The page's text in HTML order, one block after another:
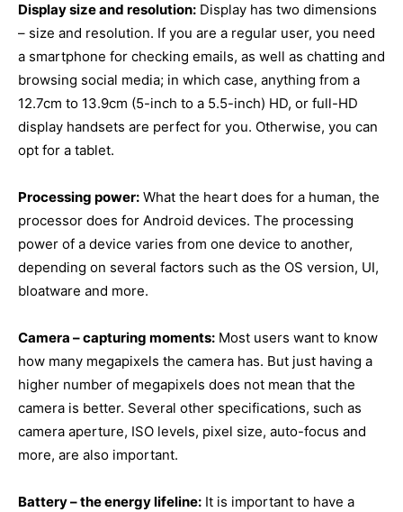
Display size and resolution: Display has two dimensions
– size and resolution. If you are a regular user, you need
a smartphone for checking emails, as well as chatting and
browsing social media; in which case, anything from a
12.7cm to 13.9cm (5-inch to a 5.5-inch) HD, or full-HD
display handsets are perfect for you. Otherwise, you can
opt for a tablet.
Processing power: What the heart does for a human, the
processor does for Android devices. The processing
power of a device varies from one device to another,
depending on several factors such as the OS version, UI,
bloatware and more.
Camera – capturing moments: Most users want to know
how many megapixels the camera has. But just having a
higher number of megapixels does not mean that the
camera is better. Several other specifications, such as
camera aperture, ISO levels, pixel size, auto-focus and
more, are also important.
Battery – the energy lifeline: It is important to have a